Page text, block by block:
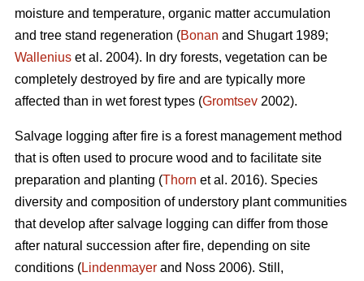
moisture and temperature, organic matter accumulation
and tree stand regeneration (Bonan and Shugart 1989;
Wallenius et al. 2004). In dry forests, vegetation can be
completely destroyed by fire and are typically more
affected than in wet forest types (Gromtsev 2002).
Salvage logging after fire is a forest management method
that is often used to procure wood and to facilitate site
preparation and planting (Thorn et al. 2016). Species
diversity and composition of understory plant communities
that develop after salvage logging can differ from those
after natural succession after fire, depending on site
conditions (Lindenmayer and Noss 2006). Still,